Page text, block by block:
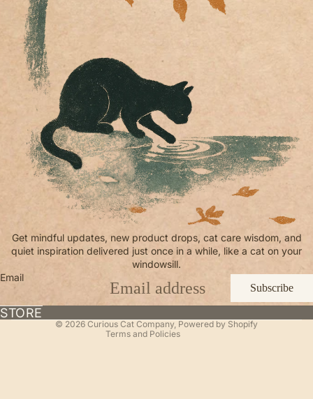
Get mindful updates, new product drops, cat care wisdom, and
quiet inspiration delivered just once in a while, like a cat on your
windowsill.
Email
Subscribe
STORE
© 2026 Curious Cat Company Powered by Shopify
Terms and Policies
Privacy policy
Shipping policy
Contact information